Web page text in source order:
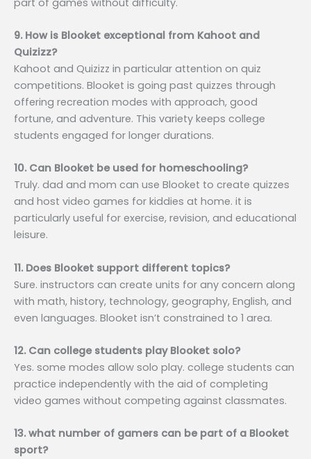
9. How is Blooket exceptional from Kahoot and
Quizizz?
Kahoot and Quizizz in particular attention on quiz
competitions. Blooket is going past quizzes through
offering recreation modes with approach, good
fortune, and adventure. This variety keeps college
students engaged for longer durations.
10. Can Blooket be used for homeschooling?
Truly. dad and mom can use Blooket to create quizzes
and host video games for kiddies at home. it is
particularly useful for exercise, revision, and educational
leisure.
11. Does Blooket support different topics?
Sure. instructors can create units for any concern along
with math, history, technology, geography, English, and
even languages. Blooket isn’t constrained to 1 area.
12. Can college students play Blooket solo?
Yes. some modes allow solo play. college students can
practice independently with the aid of completing
video games without competing against classmates.
13. what number of gamers can be part of a Blooket
sport?